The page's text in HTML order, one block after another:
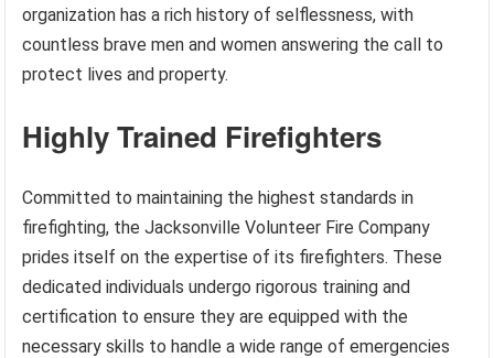
organization has a rich history of selflessness, with
countless brave men and women answering the call to
protect lives and property.
Highly Trained Firefighters
Committed to maintaining the highest standards in
firefighting, the Jacksonville Volunteer Fire Company
prides itself on the expertise of its firefighters. These
dedicated individuals undergo rigorous training and
certification to ensure they are equipped with the
necessary skills to handle a wide range of emergencies